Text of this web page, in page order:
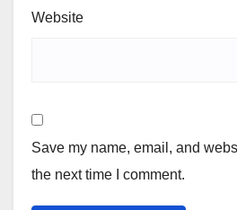
Website
Save my name, email, and
the next time I comment.